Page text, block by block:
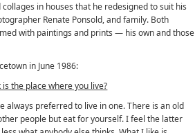
in houses that he redesigned to suit his
Renate Ponsold, and family. Both
with paintings and prints — his own and those
in June 1986:
the place where you live?
always preferred to live in one. There is an old
people but eat for yourself. I feel the latter